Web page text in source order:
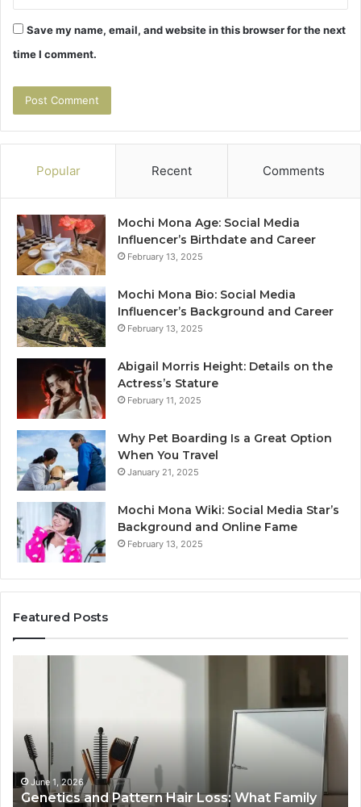
Save my name, email, and website in this browser for the next
time I comment.
Popular Recent Comments
Mochi Mona Age: Social Media
Influencer’s Birthdate and Career
February 13, 2025
Mochi Mona Bio: Social Media
Influencer’s Background and Career
February 13, 2025
Abigail Morris Height: Details on the
Actress’s Stature
February 11, 2025
Why Pet Boarding Is a Great Option
When You Travel
January 21, 2025
Mochi Mona Wiki: Social Media Star’s
Background and Online Fame
February 13, 2025
Featured Posts
Loss:
What
Family
History
Predicts
June 1, 2026
Genetics and Pattern Hair Loss: What Family